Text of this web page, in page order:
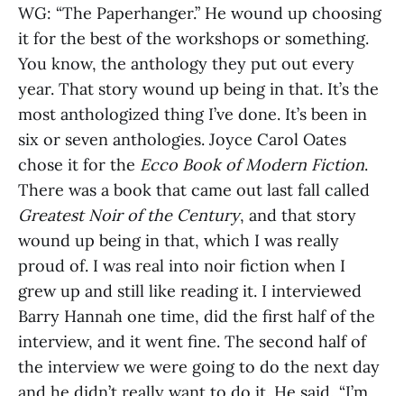
WG: “The Paperhanger.” He wound up choosing
it for the best of the workshops or something.
You know, the anthology they put out every
year. That story wound up being in that. It’s the
most anthologized thing I’ve done. It’s been in
six or seven anthologies. Joyce Carol Oates
chose it for the Ecco Book of Modern Fiction.
There was a book that came out last fall called
Greatest Noir of the Century, and that story
wound up being in that, which I was really
proud of. I was real into noir fiction when I
grew up and still like reading it. I interviewed
Barry Hannah one time, did the first half of the
interview, and it went fine. The second half of
the interview we were going to do the next day